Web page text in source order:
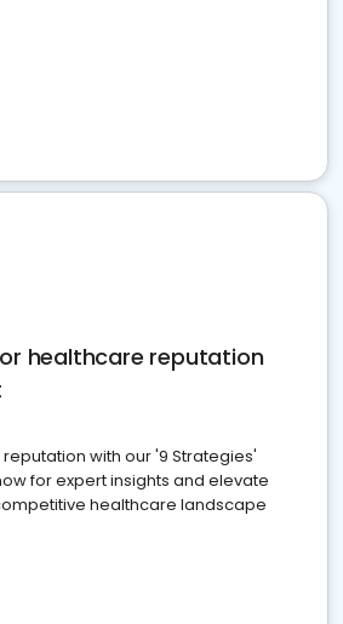
healthcare reputation
with our '9 Strategies'
for expert insights and elevate
healthcare landscape